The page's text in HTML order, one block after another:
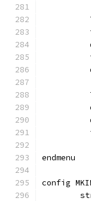
endmenu
config